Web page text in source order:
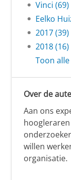
Vinci (69)
Eelko
2017 (39)
2018 (16)
Toon alle
Over de
Aan ons
willen
organisatie.